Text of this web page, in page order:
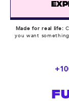
Made for real life:
you want